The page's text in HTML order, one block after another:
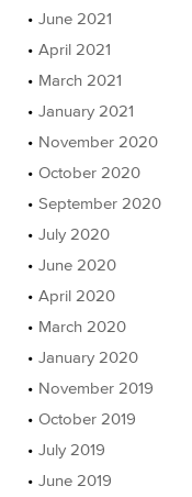
June 2021
April 2021
March 2021
January 2021
November 2020
October 2020
September 2020
July 2020
June 2020
April 2020
March 2020
January 2020
November 2019
October 2019
July 2019
June 2019